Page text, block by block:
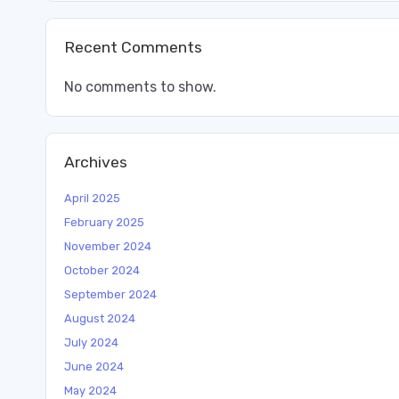
Recent Comments
No comments to show.
Archives
April 2025
February 2025
November 2024
October 2024
September 2024
August 2024
July 2024
June 2024
May 2024